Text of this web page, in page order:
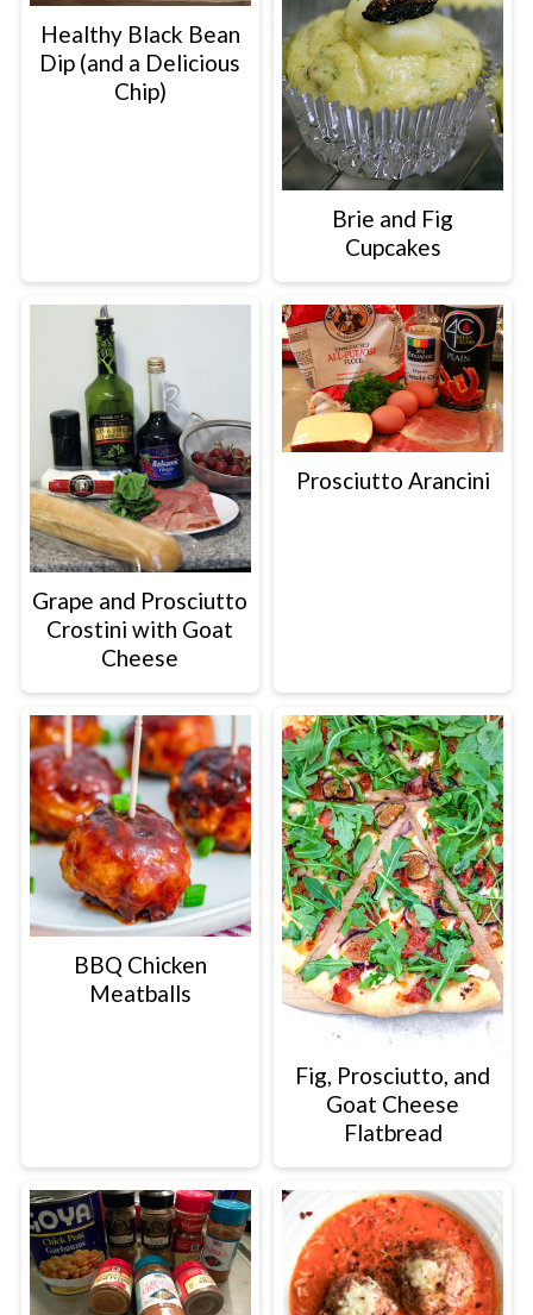
Healthy Black Bean
Dip (and a Delicious
Chip)
Brie and Fig
Cupcakes
Grape and Prosciutto
Crostini with Goat
Cheese
Prosciutto Arancini
BBQ Chicken
Meatballs
Fig, Prosciutto, and
Goat Cheese
Flatbread